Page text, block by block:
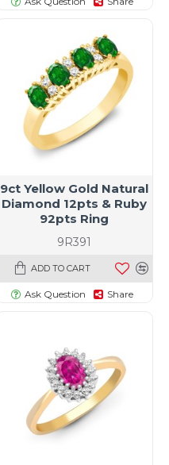
9R391
9ct Yellow Gold Natural
Diamond 12pts & Ruby
92pts Ring
ADD TO CART
Ask Question Share